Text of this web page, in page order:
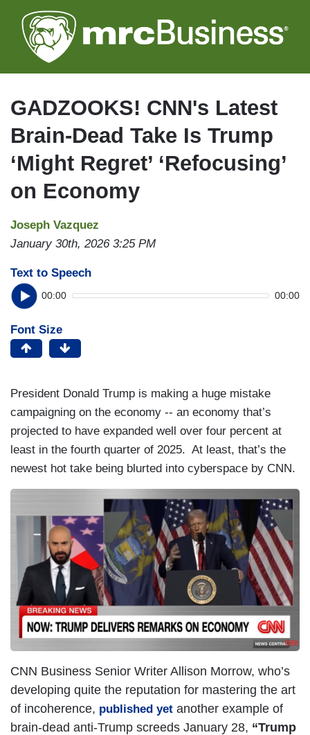
to
main
GADZOOKS! CNN's Latest
Brain-Dead Take Is Trump
‘Might Regret’ ‘Refocusing’
on Economy
Joseph Vazquez
January 30th, 2026 3:25 PM
Text to Speech
00:00 00:00
Font Size
President Donald Trump is making a huge mistake
campaigning on the economy -- an economy that’s
projected to have expanded well over four percent at
least in the fourth quarter of 2025. At least, that’s the
newest hot take being blurted into cyberspace by CNN.
CNN Business Senior Writer Allison Morrow, who’s
developing quite the reputation for mastering the art
of incoherence, published yet another example of
brain-dead anti-Trump screeds January 28, “Trump